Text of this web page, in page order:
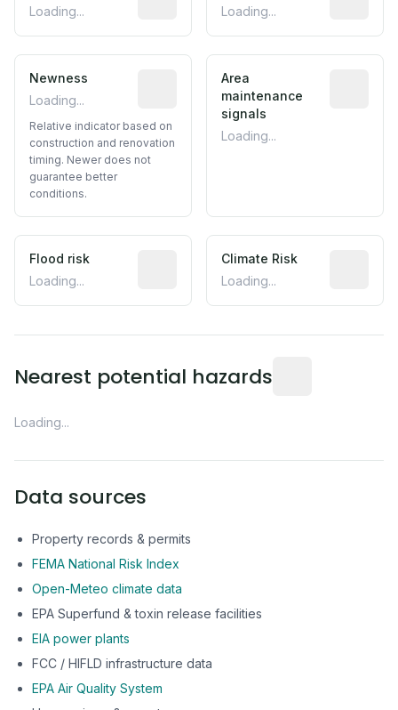
Loading...
Loading...
Newness
Loading...
Relative indicator based on
Relative indicator based on
construction and renovation
timing. Newer does not
guarantee better
conditions.
Area
maintenance
signals
Loading...
Flood risk
Loading...
Estimated flood exposure based on
Climate Risk
Loading...
Nearest potential hazards
Loading...
Data sources
Property records & permits
FEMA National Risk Index
Open-Meteo climate data
EPA Superfund & toxin release facilities
EIA power plants
FCC / HIFLD infrastructure data
EPA Air Quality System